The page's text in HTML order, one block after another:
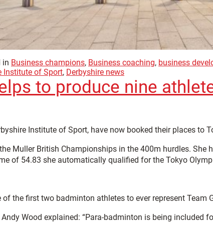
in Business champions, Business coaching, business
Institute of Sport, Derbyshire news
to produce nine
Institute of Sport, have now booked their places to
Muller British Championships in the 400m hurdles.
of 54.83 she automatically qualified for the Tokyo
the first two badminton athletes to ever represent Team
Wood explained: “Para-badminton is being included